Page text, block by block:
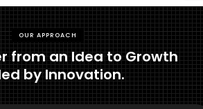
OUR APPROACH
from an Idea to Growth
by Innovation.